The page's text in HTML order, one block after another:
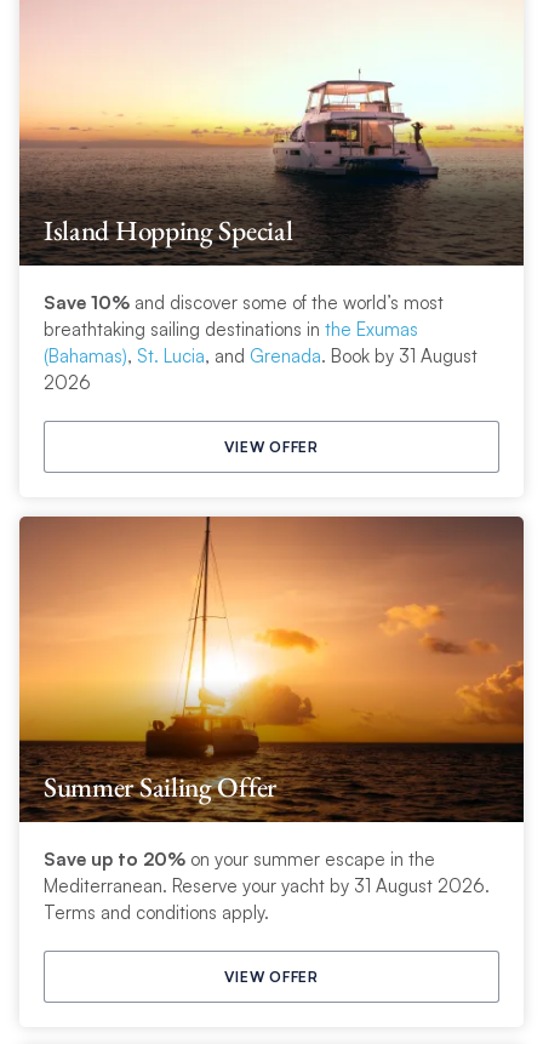
Island Hopping Special
Save 10%and discover some of the world’s most
breathtaking sailing destinations in the Exumas
(Bahamas), St. Lucia, and Grenada. Book by 31 August
2026
VIEW OFFER
Summer Sailing Offer
Save up to 20% on your summer escape in the
Mediterranean. Reserve your yacht by 31 August 2026.
Terms and conditions apply.
VIEW OFFER